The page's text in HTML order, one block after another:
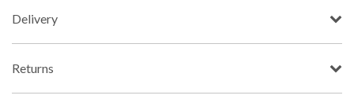
Delivery
Returns